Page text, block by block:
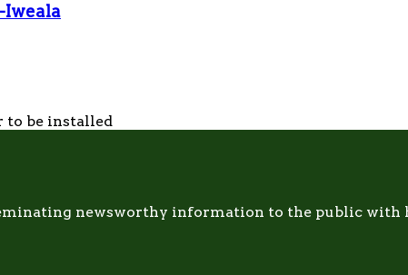
Iweala
to be installed
newsworthy information to the public with